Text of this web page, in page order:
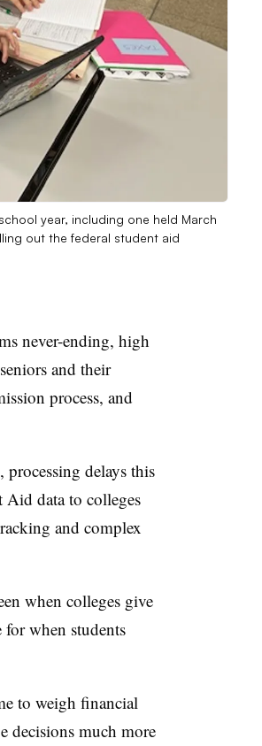
year, including one held March
out the federal student aid
never-ending, high
and their
process, and
delays this
data to colleges
and complex
when colleges give
when students
to weigh financial
decisions much more